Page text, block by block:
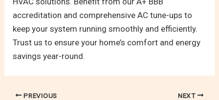
accreditation and comprehensive AC tune-ups to
keep your system running smoothly and efficiently.
Trust us to ensure your home’s comfort and energy
savings year-round.
PREVIOUS NEXT